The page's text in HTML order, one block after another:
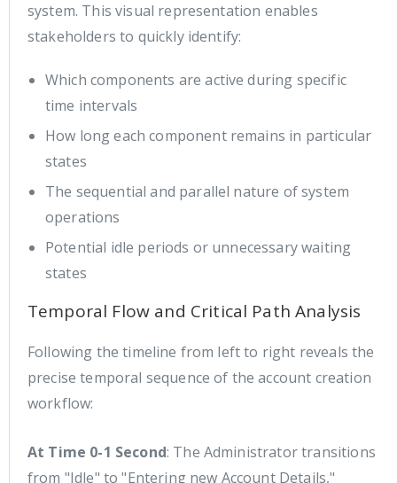
system. This visual representation enables
stakeholders to quickly identify:
Which components are active during specific
time intervals
How long each component remains in particular
states
The sequential and parallel nature of system
operations
Potential idle periods or unnecessary waiting
states
Temporal Flow and Critical Path Analysis
Following the timeline from left to right reveals the
precise temporal sequence of the account creation
workflow:
At Time 0-1 Second: The Administrator transitions
from "Idle" to "Entering new Account Details,"